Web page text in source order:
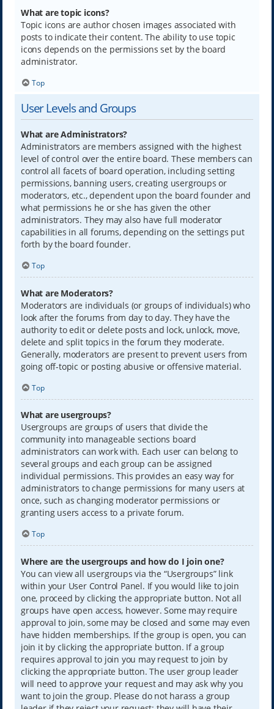
What are topic icons?
Topic icons are author chosen images associated with
posts to indicate their content. The ability to use topic
icons depends on the permissions set by the board
administrator.
Top
User Levels and Groups
What are Administrators?
Administrators are members assigned with the highest
level of control over the entire board. These members can
control all facets of board operation, including setting
permissions, banning users, creating usergroups or
moderators, etc., dependent upon the board founder and
what permissions he or she has given the other
administrators. They may also have full moderator
capabilities in all forums, depending on the settings put
forth by the board founder.
Top
What are Moderators?
Moderators are individuals (or groups of individuals) who
look after the forums from day to day. They have the
authority to edit or delete posts and lock, unlock, move,
delete and split topics in the forum they moderate.
Generally, moderators are present to prevent users from
going off-topic or posting abusive or offensive material.
Top
What are usergroups?
Usergroups are groups of users that divide the
community into manageable sections board
administrators can work with. Each user can belong to
several groups and each group can be assigned
individual permissions. This provides an easy way for
administrators to change permissions for many users at
once, such as changing moderator permissions or
granting users access to a private forum.
Top
Where are the usergroups and how do I join one?
You can view all usergroups via the “Usergroups” link
within your User Control Panel. If you would like to join
one, proceed by clicking the appropriate button. Not all
groups have open access, however. Some may require
approval to join, some may be closed and some may even
have hidden memberships. If the group is open, you can
join it by clicking the appropriate button. If a group
requires approval to join you may request to join by
clicking the appropriate button. The user group leader
will need to approve your request and may ask why you
want to join the group. Please do not harass a group